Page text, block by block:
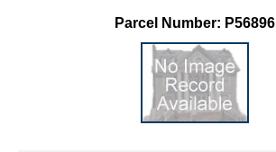
Parcel Number: P56896